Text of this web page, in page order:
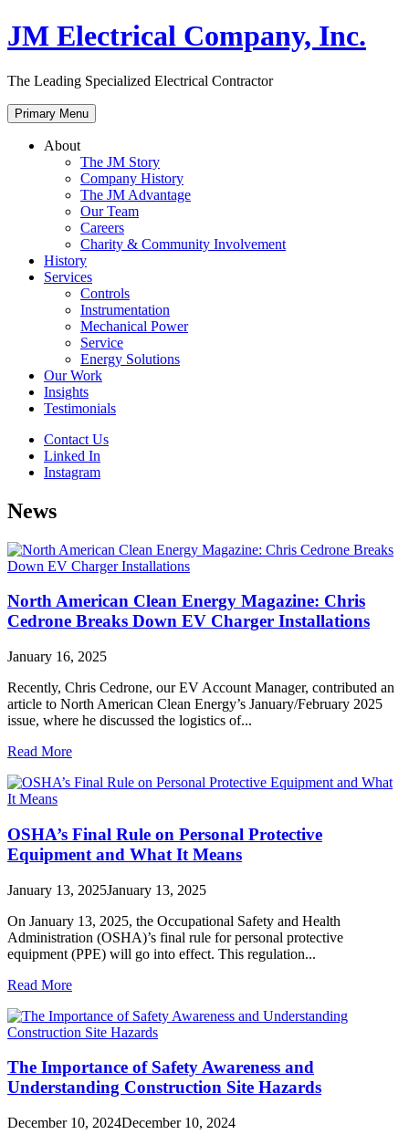
Skip
to
JM Electrical Company, Inc.
The Leading Specialized Electrical Contractor
Primary Menu
About
The JM Story
Company History
The JM Advantage
Our Team
Careers
Charity & Community Involvement
History
Services
Controls
Instrumentation
Mechanical Power
Service
Energy Solutions
Our Work
Insights
Testimonials
Contact Us
Linked In
Instagram
News
North American Clean Energy Magazine: Chris
Cedrone Breaks Down EV Charger Installations
January 16, 2025
Recently, Chris Cedrone, our EV Account Manager, contributed an
article to North American Clean Energy’s January/February 2025
issue, where he discussed the logistics of...
Read More
OSHA’s Final Rule on Personal Protective
Equipment and What It Means
January 13, 2025January 13, 2025
On January 13, 2025, the Occupational Safety and Health
Administration (OSHA)’s final rule for personal protective
equipment (PPE) will go into effect. This regulation...
Read More
The Importance of Safety Awareness and
Understanding Construction Site Hazards
December 10, 2024December 10, 2024